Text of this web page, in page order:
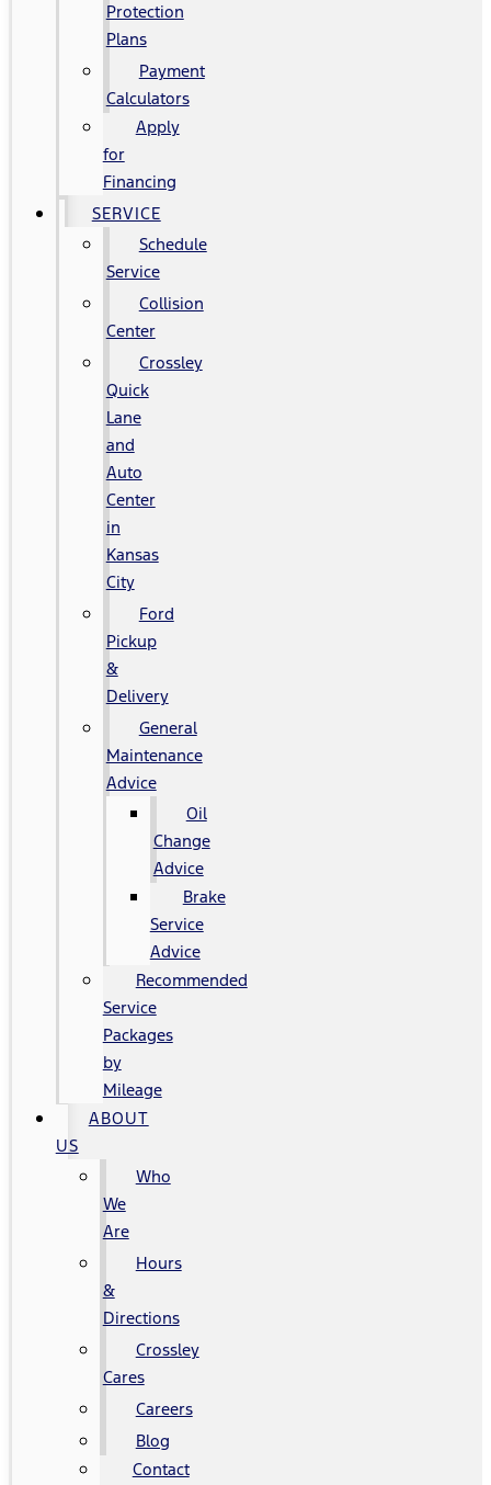
Protection
Plans
Payment
Calculators
Apply
for
Financing
SERVICE
Schedule
Service
Collision
Center
Crossley
Quick
Lane
and
Auto
Center
in
Kansas
City
Ford
Pickup
&
Delivery
General
Maintenance
Advice
Oil
Change
Advice
Brake
Service
Advice
Recommended
Service
Packages
by
Mileage
ABOUT
US
Who
We
Are
Hours
&
Directions
Crossley
Cares
Careers
Blog
Contact